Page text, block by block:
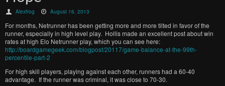
Alexfrog August 16, 2013
For months, Netrunner has been getting more and more tilted in favor of the
runner, especially in high level play. Hollis made an excellent post about win
rates at high Elo Netrunner play, which you can see here:
http://boardgamegeek.com/blogpost/20117/game-balance-at-the-99th-
percentile-part-2
For high skill players, playing against each other, runners had a 60-40
advantage. If the runner was criminal, it was close to 70-30.